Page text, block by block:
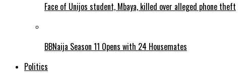
Face of Unijos student, Mbaya, killed over alleged phone theft
BBNaija Season 11 Opens with 24 Housemates
Politics